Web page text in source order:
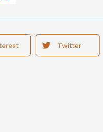
Twitter